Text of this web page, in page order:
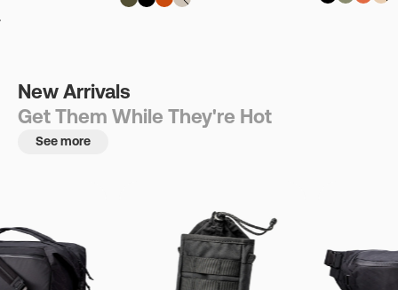
New Arrivals
Get Them While They're Hot
See more